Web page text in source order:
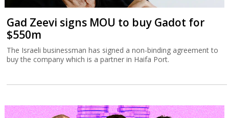
Gad Zeevi signs MOU to buy Gadot for
$550m
The Israeli businessman has signed a non-binding agreement to
buy the company which is a partner in Haifa Port.